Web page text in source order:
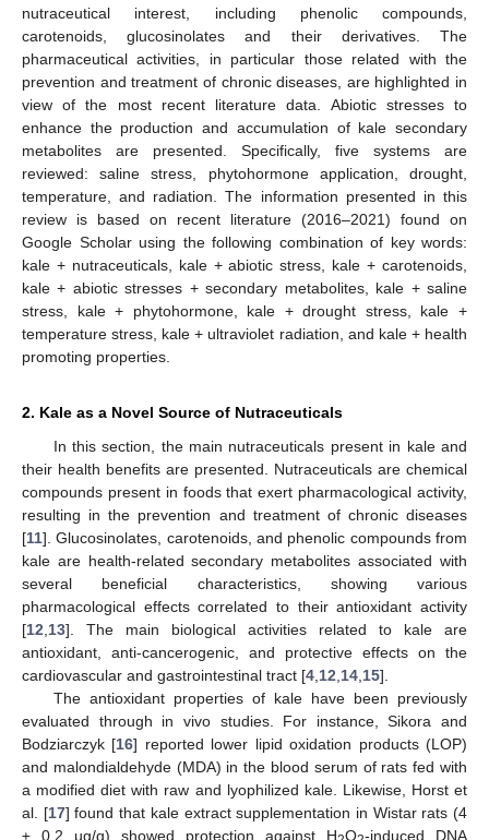
nutraceutical interest, including phenolic compounds,
carotenoids, glucosinolates and their derivatives. The
pharmaceutical activities, in particular those related with the
prevention and treatment of chronic diseases, are highlighted in
view of the most recent literature data. Abiotic stresses to
enhance the production and accumulation of kale secondary
metabolites are presented. Specifically, five systems are
reviewed: saline stress, phytohormone application, drought,
temperature, and radiation. The information presented in this
review is based on recent literature (2016–2021) found on
Google Scholar using the following combination of key words:
kale + nutraceuticals, kale + abiotic stress, kale + carotenoids,
kale + abiotic stresses + secondary metabolites, kale + saline
stress, kale + phytohormone, kale + drought stress, kale +
temperature stress, kale + ultraviolet radiation, and kale + health
promoting properties.
2. Kale as a Novel Source of Nutraceuticals
In this section, the main nutraceuticals present in kale and
their health benefits are presented. Nutraceuticals are chemical
compounds present in foods that exert pharmacological activity,
resulting in the prevention and treatment of chronic diseases
[11]. Glucosinolates, carotenoids, and phenolic compounds from
kale are health-related secondary metabolites associated with
several beneficial characteristics, showing various
pharmacological effects correlated to their antioxidant activity
[12 13]. The main biological activities related to kale are
antioxidant, anti-cancerogenic, and protective effects on the
cardiovascular and gastrointestinal tract [4 12 14 15].
The antioxidant properties of kale have been previously
evaluated through in vivo studies. For instance, Sikora and
Bodziarczyk [16] reported lower lipid oxidation products (LOP)
and malondialdehyde (MDA) in the blood serum of rats fed with
a modified diet with raw and lyophilized kale. Likewise, Horst et
al. [17] found that kale extract supplementation in Wistar rats (4
± 0.2 µg/g) showed protection against H O -induced DNA